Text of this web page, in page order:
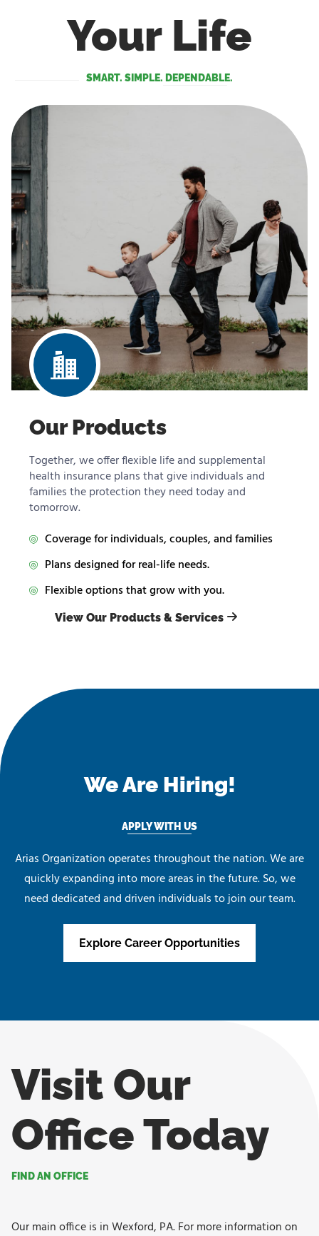
Your Life
SMART. SIMPLE. DEPENDABLE.
Our Products
Together, we offer flexible life and supplemental
health insurance plans that give individuals and
families the protection they need today and
tomorrow.
Coverage for individuals, couples, and families
Plans designed for real-life needs.
Flexible options that grow with you.
View Our Products & Services
We Are Hiring!
APPLY WITH US
Arias Organization operates throughout the nation. We are
quickly expanding into more areas in the future. So, we
need dedicated and driven individuals to join our team.
Explore Career Opportunities
Visit Our
Office Today
FIND AN OFFICE
Our main office is in Wexford, PA. For more information on